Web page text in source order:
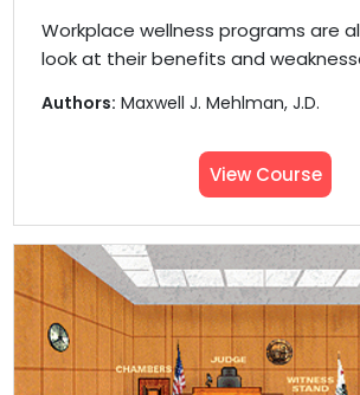
Workplace wellness programs are
look at their benefits and
Authors: Maxwell J. Mehlman, J.D.
View Course